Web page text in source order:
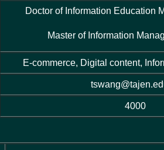
Doctor of Information Education
Master of Information
E-commerce, Digital content,
4000